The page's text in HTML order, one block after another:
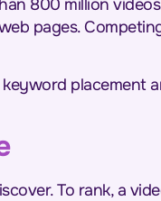
800 million
pages.
placement
To rank, a